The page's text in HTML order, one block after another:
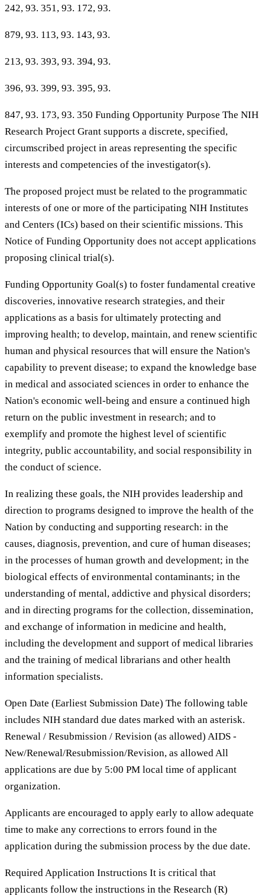
242, 93. 351, 93. 172, 93.
879, 93. 113, 93. 143, 93.
213, 93. 393, 93. 394, 93.
396, 93. 399, 93. 395, 93.
847, 93. 173, 93. 350 Funding Opportunity Purpose The NIH
Research Project Grant supports a discrete, specified,
circumscribed project in areas representing the specific
interests and competencies of the investigator(s).
The proposed project must be related to the programmatic
interests of one or more of the participating NIH Institutes
and Centers (ICs) based on their scientific missions. This
Notice of Funding Opportunity does not accept applications
proposing clinical trial(s).
Funding Opportunity Goal(s) to foster fundamental creative
discoveries, innovative research strategies, and their
applications as a basis for ultimately protecting and
improving health; to develop, maintain, and renew scientific
human and physical resources that will ensure the Nation's
capability to prevent disease; to expand the knowledge base
in medical and associated sciences in order to enhance the
Nation's economic well-being and ensure a continued high
return on the public investment in research; and to
exemplify and promote the highest level of scientific
integrity, public accountability, and social responsibility in
the conduct of science.
In realizing these goals, the NIH provides leadership and
direction to programs designed to improve the health of the
Nation by conducting and supporting research: in the
causes, diagnosis, prevention, and cure of human diseases;
in the processes of human growth and development; in the
biological effects of environmental contaminants; in the
understanding of mental, addictive and physical disorders;
and in directing programs for the collection, dissemination,
and exchange of information in medicine and health,
including the development and support of medical libraries
and the training of medical librarians and other health
information specialists.
Open Date (Earliest Submission Date) The following table
includes NIH standard due dates marked with an asterisk.
Renewal / Resubmission / Revision (as allowed) AIDS -
New/Renewal/Resubmission/Revision, as allowed All
applications are due by 5:00 PM local time of applicant
organization.
Applicants are encouraged to apply early to allow adequate
time to make any corrections to errors found in the
application during the submission process by the due date.
Required Application Instructions It is critical that
applicants follow the instructions in the Research (R)